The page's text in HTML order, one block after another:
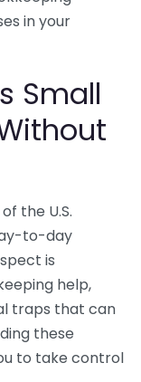
in your
Small
the U.S.
to-day
is
help,
traps that can
these
to take control